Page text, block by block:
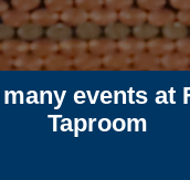
events at
Taproom